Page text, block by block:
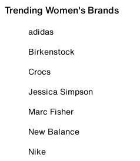
Trending Women's Brands
adidas
Birkenstock
Crocs
Jessica Simpson
Marc Fisher
New Balance
Nike